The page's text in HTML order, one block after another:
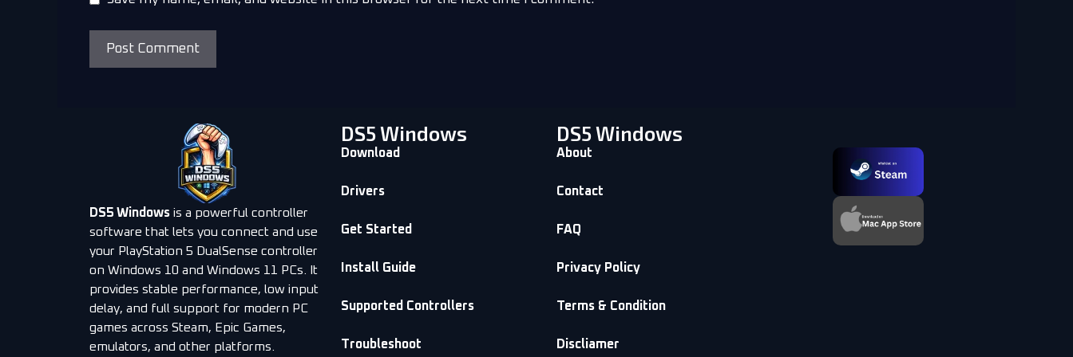
DS5 Windows is a powerful controller
software that lets you connect and use
your PlayStation 5 DualSense controller
on Windows 10 and Windows 11 PCs. It
provides stable performance, low input
delay, and full support for modern PC
games across Steam, Epic Games,
emulators, and other platforms.
DS5 Windows
Download
Drivers
Get Started
Install Guide
Supported Controllers
Troubleshoot
DS5 Windows
About
Contact
FAQ
Privacy Policy
Terms & Condition
Discliamer